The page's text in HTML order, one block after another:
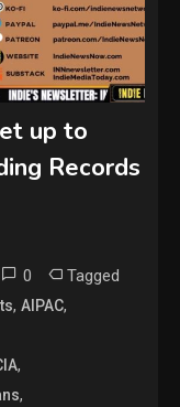
up to
Records
0 Tagged
,AIPAC,
,
,